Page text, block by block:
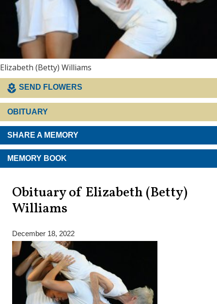
Elizabeth (Betty) Williams
SEND FLOWERS
OBITUARY
SHARE A MEMORY
MEMORY BOOK
Obituary of Elizabeth (Betty)
Williams
December 18, 2022